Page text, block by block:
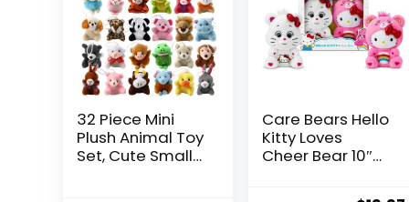
32 Piece Mini
Plush Animal Toy
Set, Cute Small
Care Bears Hello
Kitty Loves
Cheer Bear 10″